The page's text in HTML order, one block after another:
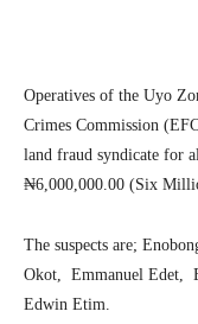
Operatives of the Uyo
Crimes Commission
land fraud syndicate for
₦6,000,000.00 (Six
The suspects are;
Okot, Emmanuel Edet,
Edwin Etim.